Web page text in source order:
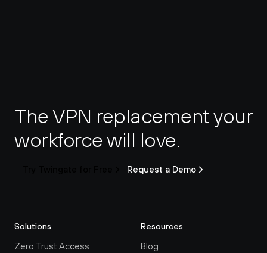
The VPN replacement your
workforce will love.
Request a Demo
Solutions
Zero Trust Access
Resources
Blog